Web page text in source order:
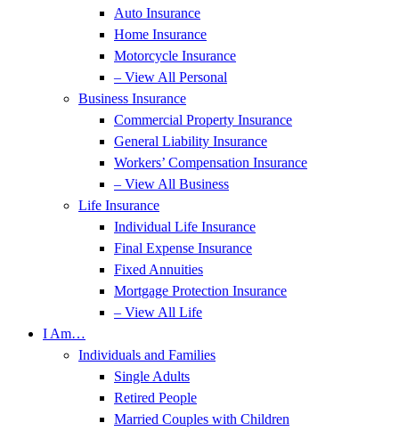
Auto Insurance
Home Insurance
Motorcycle Insurance
– View All Personal
Business Insurance
Commercial Property Insurance
General Liability Insurance
Workers’ Compensation Insurance
– View All Business
Life Insurance
Individual Life Insurance
Final Expense Insurance
Fixed Annuities
Mortgage Protection Insurance
– View All Life
I Am…
Individuals and Families
Single Adults
Retired People
Married Couples with Children